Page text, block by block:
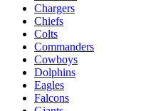
Chargers
Chiefs
Colts
Commanders
Cowboys
Dolphins
Eagles
Falcons